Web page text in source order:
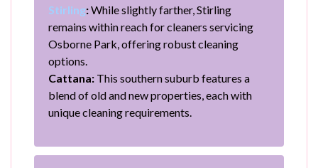
Stirling:While slightly farther, Stirling
remains within reach for cleaners servicing
Osborne Park, offering robust cleaning
options.
Cattana: This southern suburb features a
blend of old and new properties, each with
unique cleaning requirements.